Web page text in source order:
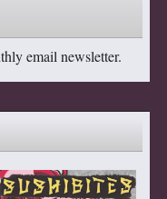
email newsletter.